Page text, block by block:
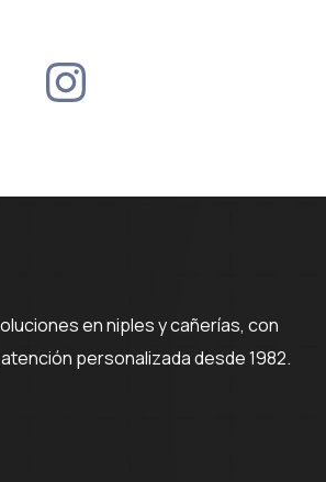
en niples y cañerías, con
personalizada desde 1982.